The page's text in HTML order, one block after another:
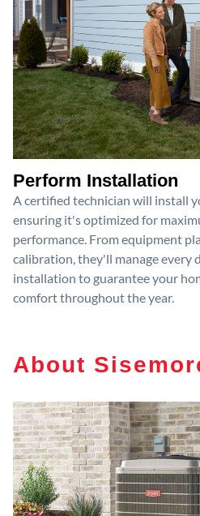
Perform Installation
A certified technician will install
ensuring it's optimized for
performance. From equipment
calibration, they'll manage every
installation to guarantee your
comfort throughout the year.
About